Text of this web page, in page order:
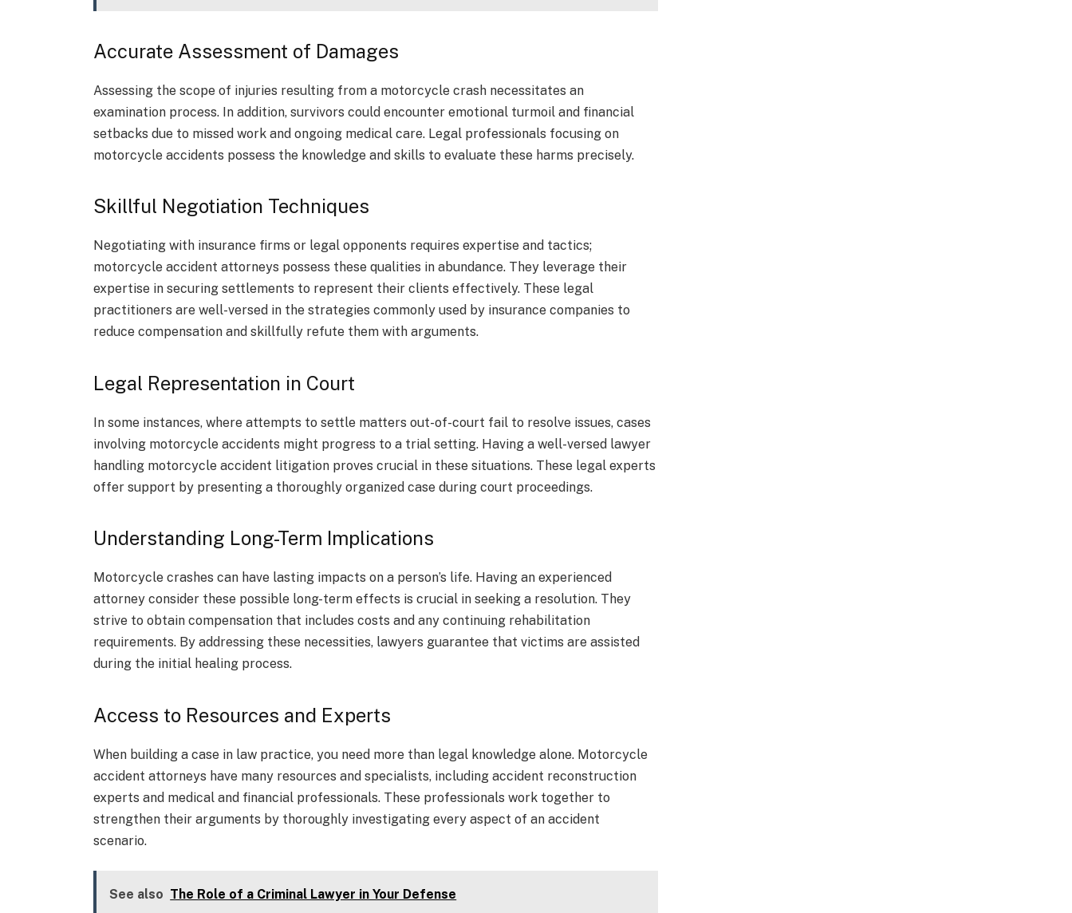
Accurate Assessment of Damages
Assessing the scope of injuries resulting from a motorcycle crash necessitates an
examination process. In addition, survivors could encounter emotional turmoil and financial
setbacks due to missed work and ongoing medical care. Legal professionals focusing on
motorcycle accidents possess the knowledge and skills to evaluate these harms precisely.
Skillful Negotiation Techniques
Negotiating with insurance firms or legal opponents requires expertise and tactics;
motorcycle accident attorneys possess these qualities in abundance. They leverage their
expertise in securing settlements to represent their clients effectively. These legal
practitioners are well-versed in the strategies commonly used by insurance companies to
reduce compensation and skillfully refute them with arguments.
Legal Representation in Court
In some instances, where attempts to settle matters out-of-court fail to resolve issues, cases
involving motorcycle accidents might progress to a trial setting. Having a well-versed lawyer
handling motorcycle accident litigation proves crucial in these situations. These legal experts
offer support by presenting a thoroughly organized case during court proceedings.
Understanding Long-Term Implications
Motorcycle crashes can have lasting impacts on a person’s life. Having an experienced
attorney consider these possible long-term effects is crucial in seeking a resolution. They
strive to obtain compensation that includes costs and any continuing rehabilitation
requirements. By addressing these necessities, lawyers guarantee that victims are assisted
during the initial healing process.
Access to Resources and Experts
When building a case in law practice, you need more than legal knowledge alone. Motorcycle
accident attorneys have many resources and specialists, including accident reconstruction
experts and medical and financial professionals. These professionals work together to
strengthen their arguments by thoroughly investigating every aspect of an accident
scenario.
See also The Role of a Criminal Lawyer in Your Defense